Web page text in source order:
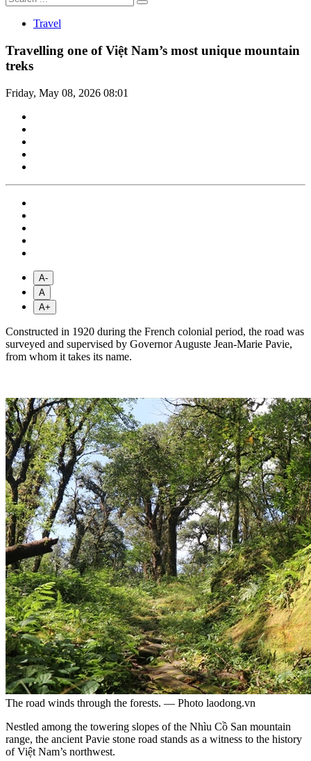
Travel
Travelling one of Việt Nam’s most unique mountain
treks
Friday, May 08, 2026 08:01
A-
A
A+
Constructed in 1920 during the French colonial period, the road was
surveyed and supervised by Governor Auguste Jean-Marie Pavie,
from whom it takes its name.
The road winds through the forests. — Photo laodong.vn
Nestled among the towering slopes of the Nhìu Cồ San mountain
range, the ancient Pavie stone road stands as a witness to the history
of Việt Nam’s northwest.